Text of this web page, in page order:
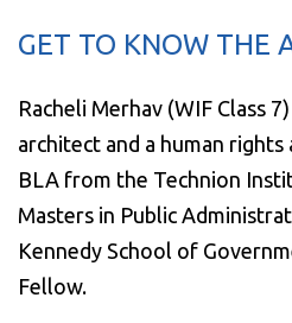
GET TO KNOW THE
Racheli Merhav (WIF Class
architect and a human rights
BLA from the Technion
Masters in Public
Kennedy School of
Fellow.